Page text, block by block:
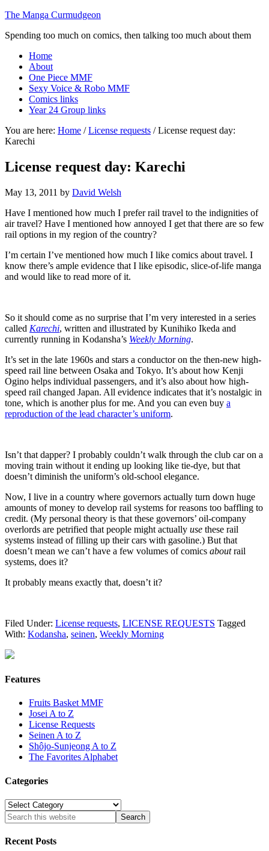
The Manga Curmudgeon
Spending too much on comics, then talking too much about them
Home
About
One Piece MMF
Sexy Voice & Robo MMF
Comics links
Year 24 Group links
You are here: Home / License requests /License request day:
Karechi
License request day: Karechi
May 13, 2011 by David Welsh
Have I mentioned how much I prefer rail travel to the indignities of
air travel? Have I mentioned how annoyed I get that there are so few
rail options in my region of the country?
I’m certain I’ve mentioned how much I like comics about travel. I
know there’s ample evidence that I like episodic, slice-of-life manga
and would like to read more of it.
So it should come as no surprise that I’m very interested in a series
called Karechi, written and illustrated by Kunihiko Ikeda and
currently running in Kodansha’s Weekly Morning.
It’s set in the late 1960s and stars a conductor on the then-new high-
speed rail line between Osaka and Tokyo. It’s about how Kenji
Ogino helps individual passengers, and it’s also about how high-
speed rail changed Japan. All evidence indicates that it’s nostalgic in
tone, which is another plus for me. And you can even buy a
reproduction of the lead character’s uniform.
Isn’t that dapper? I probably couldn’t walk through the club car on a
moving train without it ending up looking like tie-dye, but that
doesn’t diminish the uniform’s old-school elegance.
Now, I live in a country where governors actually turn down huge
amounts of money to develop rail systems for reasons too baffling to
credit. (My personal theory is that these governors’ oil-company
overlords are petrified that people might actually use these rail
systems instead of filling up their cars with gasoline.) But that
doesn’t mean we can’t have a few volumes of comics aboutrail
systems, does it?
It probably means exactly that, doesn’t it?
Filed Under: License requests, LICENSE REQUESTS Tagged
With: Kodansha, seinen, Weekly Morning
Features
Fruits Basket MMF
Josei A to Z
License Requests
Seinen A to Z
Shôjo-Sunjeong A to Z
The Favorites Alphabet
Categories
Categories
Recent Posts